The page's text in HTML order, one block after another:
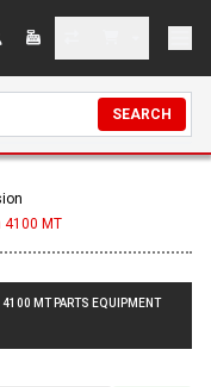
SEARCH
4100 MT
4100 MT PARTS EQUIPMENT